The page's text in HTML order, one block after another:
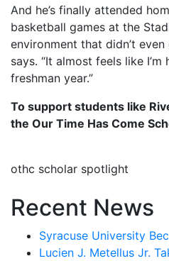
And he’s finally attended
basketball games at the
environment that didn’t even
says. “It almost feels like I’m
freshman year.”
To support students like
the Our Time Has Come
othc scholar spotlight
Recent News
Syracuse University
Lucien J. Metellus Jr.